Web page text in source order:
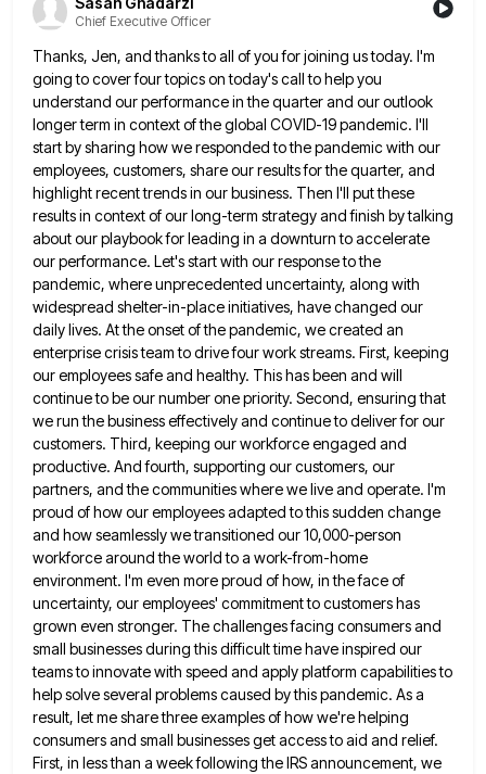
Chief Executive Officer
Thanks, Jen, and thanks to all of you for joining us today. I'm
going to cover four topics on today'scall to help you
understand our performance in the quarter and our outlook
longer term in context of the global COVID-19 pandemic. I'll
start by sharing how we responded to the pandemic with our
employees, customers, share our results forthe quarter, and
highlight recent trends in our business. Then I'll put these
results in context of our long-term strategyand finish by talking
about our playbook for leading in a downturn to accelerate
our performance. Let's start with ourresponse to the
pandemic, where unprecedented uncertainty, along with
widespread shelter-in-place initiatives, have changed our
daily lives. At the onsetof the pandemic, we created an
enterprise crisis team to drive four work streams. First, keeping
our employees safe and healthy. This has been and will
continue to be our number one priority. Second, ensuring that
we run the businesseffectively and continue to deliver for our
customers. Third, keeping our workforce engaged and
productive. And fourth, supporting our customers, our
partners, and the communities where we live and operate. I'm
proud of how our employees adapted to this sudden change
and how seamlessly we transitioned our 10,000-person
workforce around the world to a work-from-home
environment. I'm even more proud of how, in the face of
uncertainty, our employees' commitment to customers has
grown even stronger. The challenges facing consumersand
small businesses during this difficult time have inspired our
teams to innovate with speed and apply platform capabilities to
help solve several problems caused by this pandemic. As a
result, let me share three examples of how we're helping
consumers and small businesses get access to aid and relief.
First, in less than a week following the IRS announcement, we